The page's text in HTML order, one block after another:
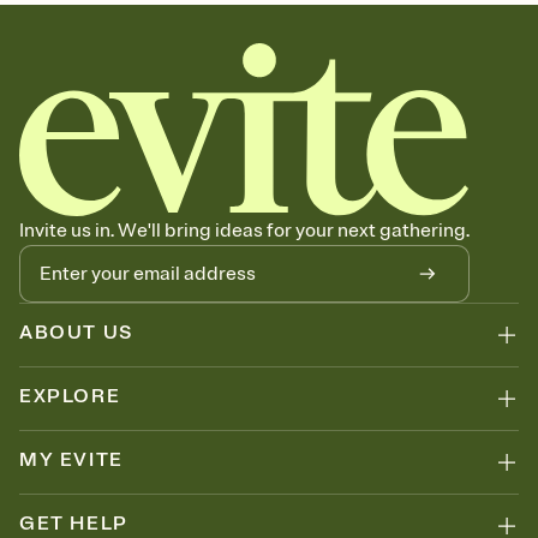
together. Pick an envelope color and liner that match your vibe,
add a stamp that feels intentional, and adjust the fonts,
background, and overlays.
Send your Save the Date by email, text, or link
Send your Save the Date by email, text, or a shareable link that you
can copy, paste, and post anywhere.
Invite us in. We'll bring ideas for your next gathering.
ABOUT US
EXPLORE
MY EVITE
GET HELP